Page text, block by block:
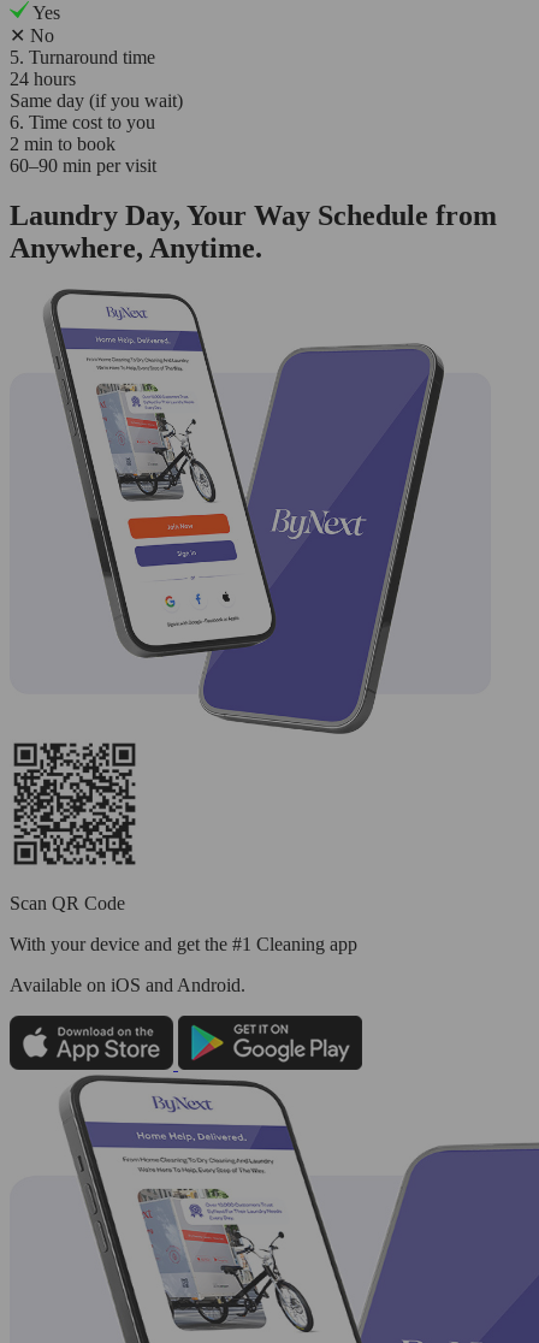
Yes
✕ No
5. Turnaround time
24 hours
Same day (if you wait)
6. Time cost to you
2 min to book
60–90 min per visit
Laundry Day, Your Way Schedule from
Anywhere, Anytime.
Scan QR Code
With your device and get the #1 Cleaning app
Available on iOS and Android.